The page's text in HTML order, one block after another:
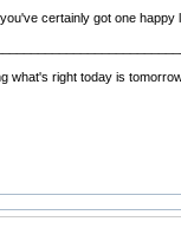
certainly got one happy
what's right today is